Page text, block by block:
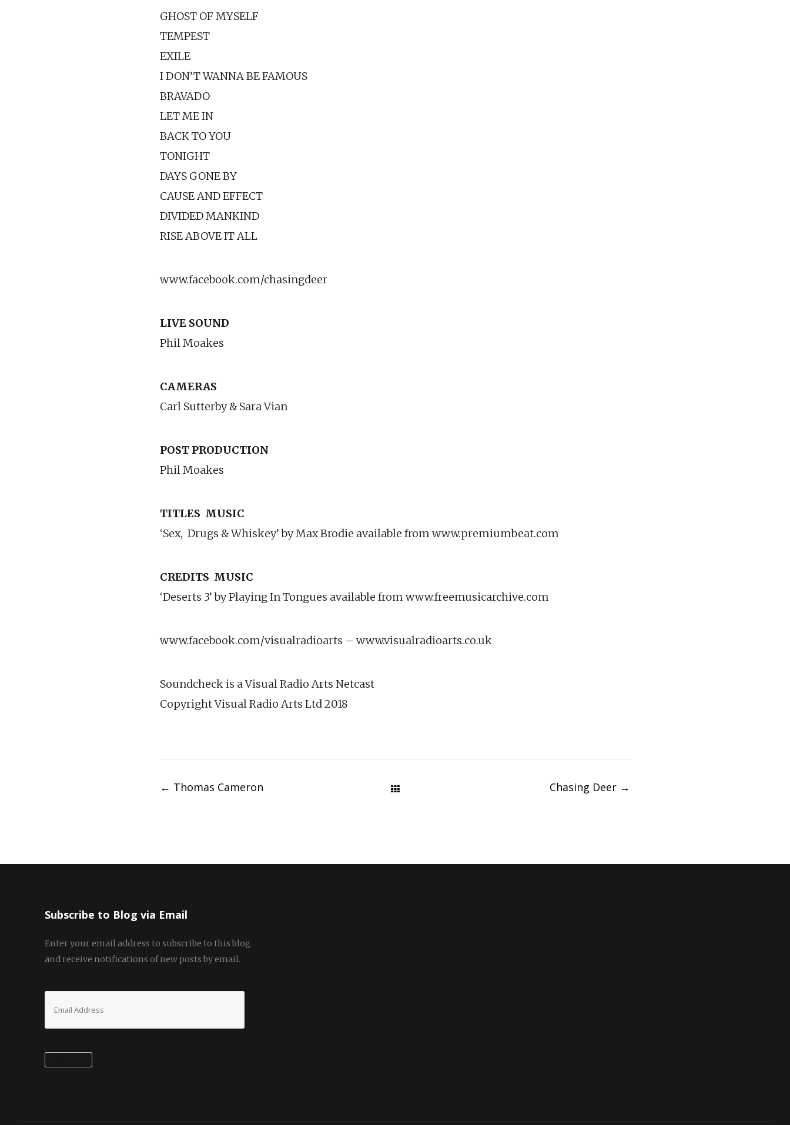
GHOST OF MYSELF
TEMPEST
EXILE
I DON’T WANNA BE FAMOUS
BRAVADO
LET ME IN
BACK TO YOU
TONIGHT
DAYS GONE BY
CAUSE AND EFFECT
DIVIDED MANKIND
RISE ABOVE IT ALL
www.facebook.com/chasingdeer
LIVE SOUND
Phil Moakes
CAMERAS
Carl Sutterby & Sara Vian
POST PRODUCTION
Phil Moakes
TITLES MUSIC
‘Sex, Drugs & Whiskey’ by Max Brodie available from www.premiumbeat.com
CREDITS MUSIC
‘Deserts 3’ by Playing In Tongues available from www.freemusicarchive.com
www.facebook.com/visualradioarts – www.visualradioarts.co.uk
Soundcheck is a Visual Radio Arts Netcast
Copyright Visual Radio Arts Ltd 2018
← Thomas Cameron Chasing Deer →
Subscribe to Blog via Email
Enter your email address to subscribe to this blog
and receive notifications of new posts by email.
Address